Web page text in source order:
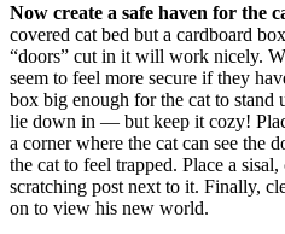
Now create a safe haven for the
covered cat bed but a cardboard
“doors” cut in it will work nicely.
seem to feel more secure if they
box big enough for the cat to stand
lie down in — but keep it cozy!
a corner where the cat can see the
the cat to feel trapped. Place a
scratching post next to it. Finally,
on to view his new world.